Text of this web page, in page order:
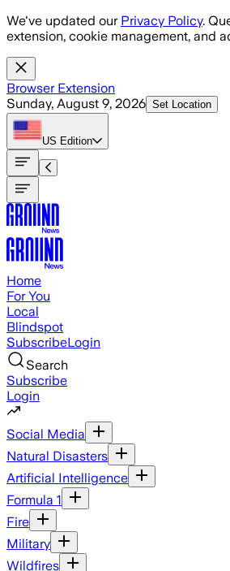
Skip to main content
We've updated our Privacy Policy.
extension, cookie management, and
Browser Extension
Sunday, August 9, 2026 Set Location
US Edition
Home
For You
Local
Blindspot
SubscribeLogin
Search
Subscribe
Login
Social Media
Natural Disasters
Artificial Intelligence
Formula 1
Fire
Military
Wildfires